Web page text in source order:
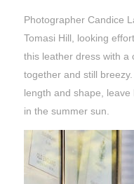
Photographer Candice
Tomasi Hill, looking
this leather dress with a
together and still
length and shape,
in the summer sun.